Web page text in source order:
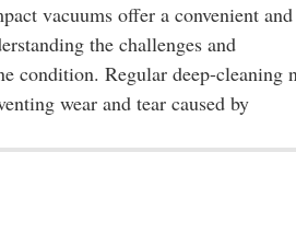
vacuums offer a convenient and
the challenges and
condition. Regular deep-cleaning
wear and tear caused by